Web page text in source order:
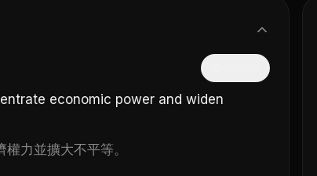
economic power and widen
力並擴大不平等。